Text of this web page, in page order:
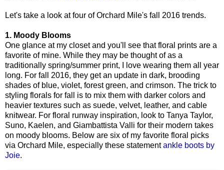
Let's take a look at four of Orchard Mile's fall 2016 trends.
1. Moody Blooms
One glance at my closet and you'll see that floral prints are a
favorite of mine. While they may be thought of as a
traditionally spring/summer print, I love wearing them all year
long. For fall 2016, they get an update in dark, brooding
shades of blue, violet, forest green, and crimson. The trick to
styling florals for fall is to mix them with darker colors and
heavier textures such as suede, velvet, leather, and cable
knitwear. For floral runway inspiration, look to Tanya Taylor,
Suno, Kaelen, and Giambattista Valli for their modern takes
on moody blooms. Below are six of my favorite floral picks
via Orchard Mile, especially these statementankle boots by
Joie.